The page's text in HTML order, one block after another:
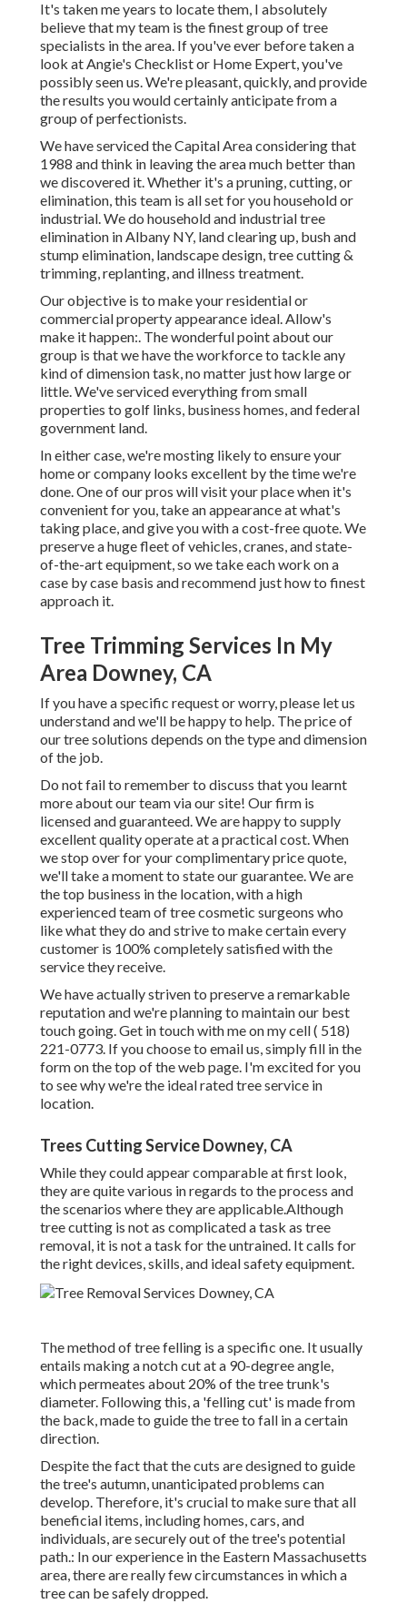
It's taken me years to locate them, I absolutely
believe that my team is the finest group of tree
specialists in the area. If you've ever before taken a
look at Angie's Checklist or Home Expert, you've
possibly seen us. We're pleasant, quickly, and provide
the results you would certainly anticipate from a
group of perfectionists.
We have serviced the Capital Area considering that
1988 and think in leaving the area much better than
we discovered it. Whether it's a pruning, cutting, or
elimination, this team is all set for you household or
industrial. We do household and industrial tree
elimination in Albany NY, land clearing up, bush and
stump elimination, landscape design, tree cutting &
trimming, replanting, and illness treatment.
Our objective is to make your residential or
commercial property appearance ideal. Allow's
make it happen:. The wonderful point about our
group is that we have the workforce to tackle any
kind of dimension task, no matter just how large or
little. We've serviced everything from small
properties to golf links, business homes, and federal
government land.
In either case, we're mosting likely to ensure your
home or company looks excellent by the time we're
done. One of our pros will visit your place when it's
convenient for you, take an appearance at what's
taking place, and give you with a cost-free quote. We
preserve a huge fleet of vehicles, cranes, and state-
of-the-art equipment, so we take each work on a
case by case basis and recommend just how to finest
approach it.
Tree Trimming Services In My
Area Downey, CA
If you have a specific request or worry, please let us
understand and we'll be happy to help. The price of
our tree solutions depends on the type and dimension
of the job.
Do not fail to remember to discuss that you learnt
more about our team via our site! Our firm is
licensed and guaranteed. We are happy to supply
excellent quality operate at a practical cost. When
we stop over for your complimentary price quote,
we'll take a moment to state our guarantee. We are
the top business in the location, with a high
experienced team of tree cosmetic surgeons who
like what they do and strive to make certain every
customer is 100% completely satisfied with the
service they receive.
We have actually striven to preserve a remarkable
reputation and we're planning to maintain our best
touch going. Get in touch with me on my cell( 518)
221-0773. If you choose to email us, simply fill in the
form on the top of the web page. I'm excited for you
to see why we're the ideal rated tree service in
location.
Trees Cutting Service Downey, CA
While they could appear comparable at first look,
they are quite various in regards to the process and
the scenarios where they are applicable.Although
tree cutting is not as complicated a task as tree
removal, it is not a task for the untrained. It calls for
the right devices, skills, and ideal safety equipment.
The method of tree felling is a specific one. It usually
entails making a notch cut at a 90-degree angle,
which permeates about 20% of the tree trunk's
diameter. Following this, a 'felling cut' is made from
the back, made to guide the tree to fall in a certain
direction.
Despite the fact that the cuts are designed to guide
the tree's autumn, unanticipated problems can
develop. Therefore, it's crucial to make sure that all
beneficial items, including homes, cars, and
individuals, are securely out of the tree's potential
path.: In our experience in the Eastern Massachusetts
area, there are really few circumstances in which a
tree can be safely dropped.